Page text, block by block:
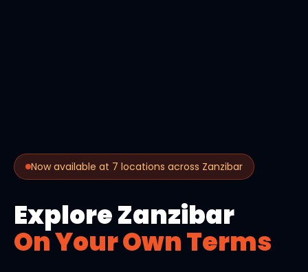
Now available at 7 locations across Zanzibar
Explore Zanzibar
On Your Own Terms